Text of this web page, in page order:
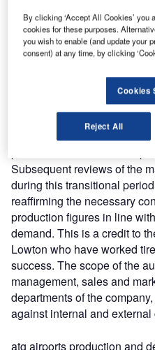
management system and
businesses are subject to
additions to atg’s
The biggest challenge
maintaining the high
manufacturing team in
Subsequent reviews of the
during this transitional
reaffirming the necessary
production figures in line
demand. This is a credit to
Lowton who have worked
success. The scope of the
management, sales and
departments of the
against internal and
atg airports production and
By clicking ‘Accept All Cookies’ you
cookies for these purposes.
you wish to enable (and update your
consent) at any time, by clicking
Cookies
Reject All